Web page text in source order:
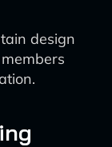
design